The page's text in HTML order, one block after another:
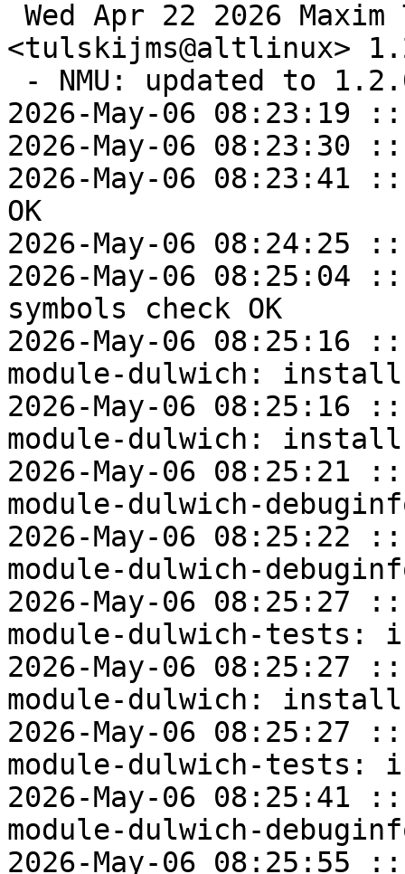
<tulskijms@altlinux>
2026-May-06 08:23:19
2026-May-06 08:23:30
2026-May-06 08:23:41
OK
2026-May-06 08:24:25
2026-May-06 08:25:04
symbols check OK
2026-May-06 08:25:16
module-dulwich: install
2026-May-06 08:25:16
module-dulwich: install
2026-May-06 08:25:21
module-dulwich-
2026-May-06 08:25:22
module-dulwich-
2026-May-06 08:25:27
module-dulwich-tests:
2026-May-06 08:25:27
module-dulwich: install
2026-May-06 08:25:27
module-dulwich-tests:
2026-May-06 08:25:41
module-dulwich-
2026-May-06 08:25:55